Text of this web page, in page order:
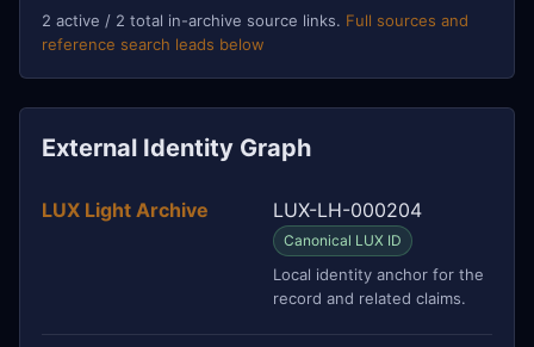
2 active / 2 total in-archive source links. Full sources and
reference search leads below
External Identity Graph
LUX Light Archive LUX-LH-000204
Canonical LUX ID
Local identity anchor for the
record and related claims.